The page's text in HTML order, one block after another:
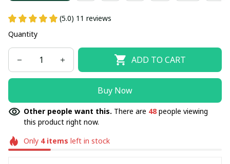
(5.0) 11 reviews
Quantity
ADD TO CART
Buy Now
Other people want this. There are 48 people viewing
this product right now.
Only 4items left in stock